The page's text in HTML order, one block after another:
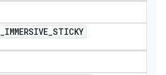
_IMMERSIVE_STICKY